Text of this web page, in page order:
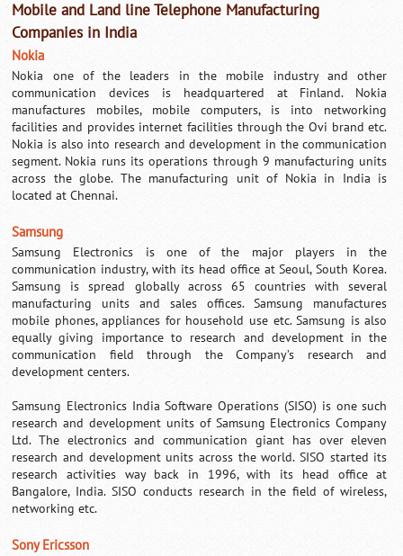
Mobile and Land line Telephone Manufacturing
Companies in India
Nokia
Nokia one of the leaders in the mobile industry and other
communication devices is headquartered at Finland. Nokia
manufactures mobiles, mobile computers, is into networking
facilities and provides internet facilities through the Ovi brand etc.
Nokia is also into research and development in the communication
segment. Nokia runs its operations through 9 manufacturing units
across the globe. The manufacturing unit of Nokia in India is
located at Chennai.
Samsung
Samsung Electronics is one of the major players in the
communication industry, with its head office at Seoul, South Korea.
Samsung is spread globally across 65 countries with several
manufacturing units and sales offices.Samsung manufactures
mobile phones, appliances for household use etc. Samsung is also
equally giving importance to research and development in the
communication field through the Company’s research and
development centers.
Samsung Electronics India Software Operations (SISO) is one such
research and development units of Samsung Electronics Company
Ltd. The electronics and communication giant has over eleven
research and development units across the world. SISO started its
research activities way back in 1996, with its head office at
Bangalore, India. SISO conducts research in the field of wireless,
networking etc.
Sony Ericsson